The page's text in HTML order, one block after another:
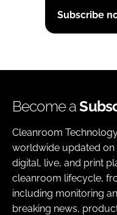
Subscribe
Become a
Cleanroom
worldwide updated
digital, live, and print
cleanroom lifecycle,
including monitoring
breaking news,